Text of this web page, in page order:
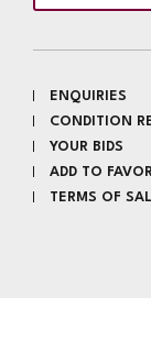
ENQUIRIES
CONDITION
YOUR BIDS
ADD TO
TERMS OF